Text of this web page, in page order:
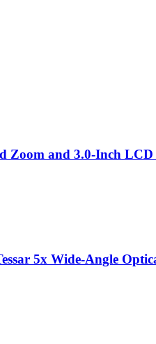
Zoom and 3.0-Inch
5x Wide-Angle